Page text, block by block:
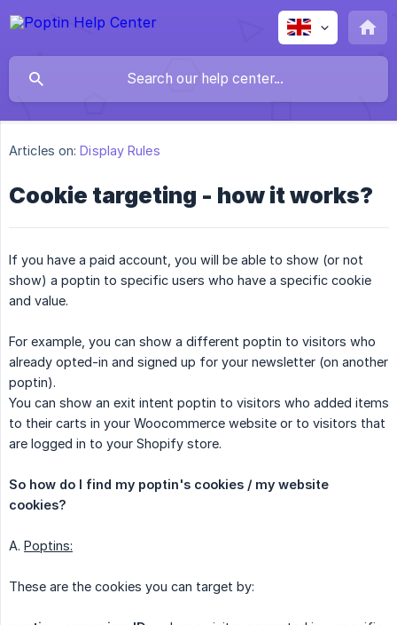
Articles on: Display Rules
Cookie targeting - how it works?
If you have a paid account, you will be able to show (or not
show) a poptin to specific users who have a specific cookie
and value.
For example, you can show a different poptin to visitors who
already opted-in and signed up for your newsletter (on another
poptin).
You can show an exit intent poptin to visitors who added items
to their carts in your Woocommerce website or to visitors that
are logged in to your Shopify store.
So how do I find my poptin's cookies / my website
cookies?
A. Poptins:
These are the cookies you can target by: